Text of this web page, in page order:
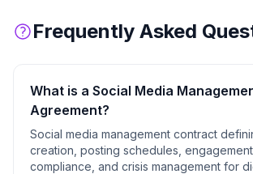
Frequently Asked
What is a Social Media
Agreement?
Social media management contract
creation, posting schedules,
compliance, and crisis management for